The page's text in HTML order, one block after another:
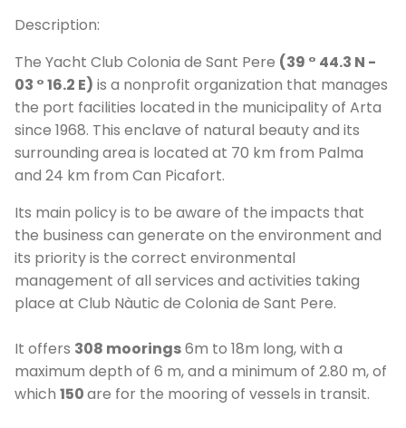
Description:
The Yacht Club Colonia de Sant Pere (39 ° 44.3 N -
03 ° 16.2 E) is a nonprofit organization that manages
the port facilities located in the municipality of Arta
since 1968. This enclave of natural beauty and its
surrounding area is located at 70 km from Palma
and 24 km from Can Picafort.
Its main policy is to be aware of the impacts that
the business can generate on the environment and
its priority is the correct environmental
management of all services and activities taking
place at Club Nàutic de Colonia de Sant Pere.
It offers 308 moorings6m to 18m long, with a
maximum depth of 6 m, and a minimum of 2.80 m, of
which 150are for the mooring of vessels in transit.